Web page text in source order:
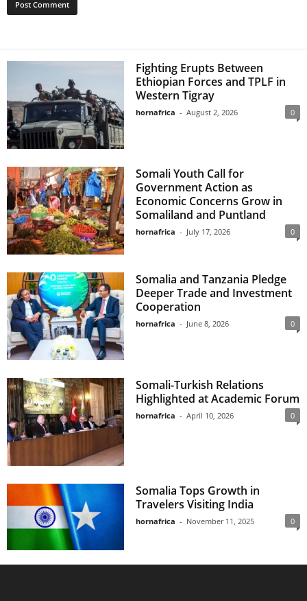
Fighting Erupts Between
Ethiopian Forces and TPLF in
Western Tigray
hornafrica - August 2, 2026 0
Somali Youth Call for
Government Action as
Economic Concerns Grow in
Somaliland and Puntland
hornafrica - July 17, 2026 0
Somalia and Tanzania Pledge
Deeper Trade and Investment
Cooperation
hornafrica - June 8, 2026 0
Somali-Turkish Relations
Highlighted at Academic Forum
hornafrica - April 10, 2026 0
Somalia Tops Growth in
Travelers Visiting India
hornafrica - November 11, 2025 0